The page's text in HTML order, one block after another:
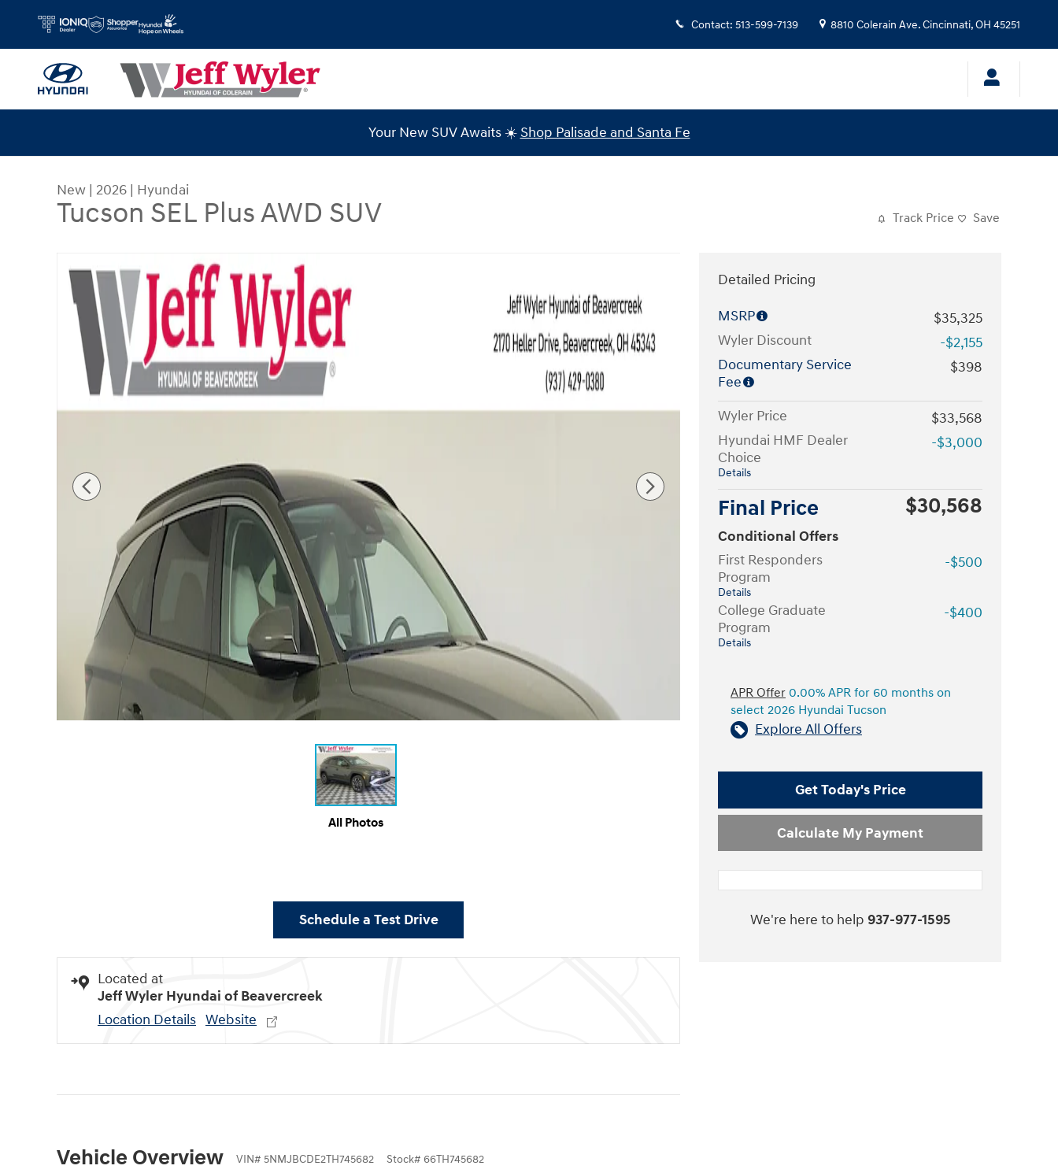
Contact: 513-599-7139 8810 Colerain Ave.Cincinnati,OH 45251
Your New SUV Awaits ☀️Shop Palisade and Santa Fe
New | 2026 | Hyundai
Tucson SEL Plus AWD SUV Track Price Save
New 2026 Hyundai Tucson SEL Plus AWD SUV Photo 1 of 43
All Photos
Schedule a Test Drive
Located at
Jeff Wyler Hyundai of Beavercreek
Location Details Website
Vehicle Overview VIN# 5NMJBCDE2TH745682 Stock# 66TH745682
Detailed Pricing
MSRP
$35,325
Wyler Discount
-$2,155
Documentary Service
Fee
$398
Wyler Price
$33,568
Hyundai HMF Dealer
Choice
Details
-$3,000
Final Price $30,568
Conditional Offers
First Responders
Program
Details
-$500
College Graduate
Program
Details
-$400
APR Offer 0.00% APR for 60 months on
select 2026 Hyundai Tucson
Explore All Offers
Get Today's Price
Calculate My Payment
We're here to help 937-977-1595